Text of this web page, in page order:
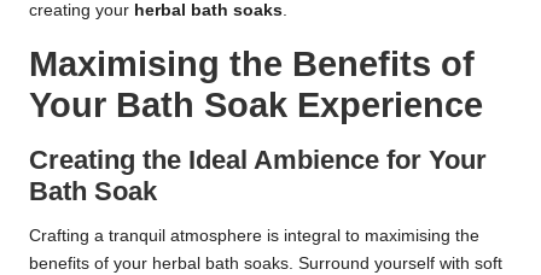
creating your herbal bath soaks.
Maximising the Benefits of
Your Bath Soak Experience
Creating the Ideal Ambience for Your
Bath Soak
Crafting a tranquil atmosphere is integral to maximising the
benefits of your herbal bath soaks. Surround yourself with soft